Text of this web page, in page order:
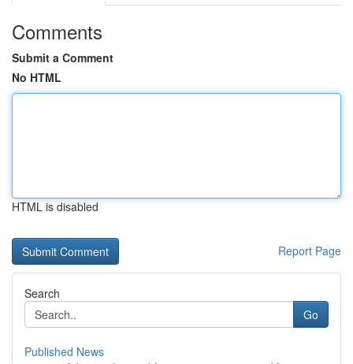
Comments
Submit a Comment
No HTML
HTML is disabled
Report Page
Search
Go
Published News